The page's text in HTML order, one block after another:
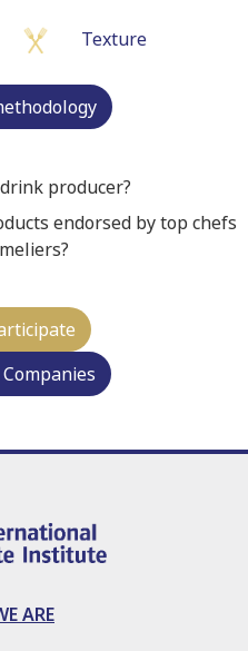
Texture
producer?
endorsed by top chefs
ARE